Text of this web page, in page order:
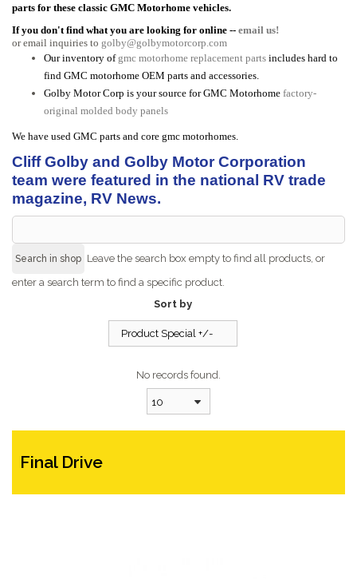
parts for these classic GMC Motorhome vehicles.
If you don't find what you are looking for online -- email us!
or email inquiries to golby@golbymotorcorp.com
Our inventory of gmc motorhome replacement parts includes hard to
find GMC motorhome OEM parts and accessories.
Golby Motor Corp is your source for GMC Motorhome factory-
original molded body panels
We have used GMC parts and core gmc motorhomes.
Cliff Golby and Golby Motor Corporation
team were featured in the national RV trade
magazine, RV News.
Leave the search box empty to find all products, or
enter a search term to find a specific product.
Sort by
Product Special +/-
No records found.
10
Final Drive